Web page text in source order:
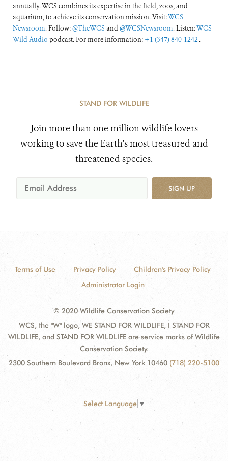
annually. WCS combines its expertise in the field, zoos, and
aquarium, to achieve its conservation mission. Visit:WCS
Newsroom. Follow:@TheWCS and@WCSNewsroom. Listen:WCS
Wild Audio podcast. For more information: +1 (347) 840-1242 .
STAND FOR WILDLIFE
Join more than one million wildlife lovers
working to save the Earth's most treasured and
threatened species.
SIGN UP
Terms of Use Privacy Policy
Children's Privacy Policy
Administrator Login
© 2020 Wildlife Conservation Society
WCS, the "W" logo, WE STAND FOR WILDLIFE, I STAND FOR
WILDLIFE, and STAND FOR WILDLIFE are service marks of Wildlife
Conservation Society.
2300 Southern Boulevard Bronx, New York 10460 (718) 220-5100
Select Language ▼